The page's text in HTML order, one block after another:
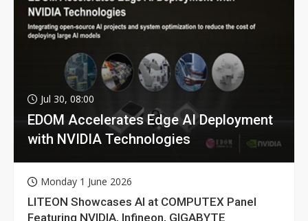
Jul 30, 08:00
EDOM Accelerates Edge AI Deployment
with NVIDIA Technologies
Monday 1 June 2026
LITEON Showcases AI at COMPUTEX Panel
Featuring NVIDIA, Infineon, GIGABYTE